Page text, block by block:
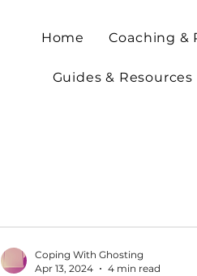
Home Coaching &
Guides & Resources
Coping With Ghosting
Apr 13, 2024
4 min read